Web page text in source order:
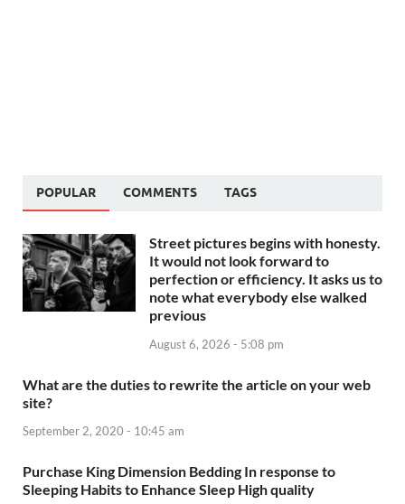
POPULAR COMMENTS TAGS
Street pictures begins with honesty.
It would not look forward to
perfection or efficiency. It asks us to
note what everybody else walked
previous
August 6, 2026 - 5:08 pm
What are the duties to rewrite the article on your web
site?
September 2, 2020 - 10:45 am
Purchase King Dimension Bedding In response to
Sleeping Habits to Enhance Sleep High quality